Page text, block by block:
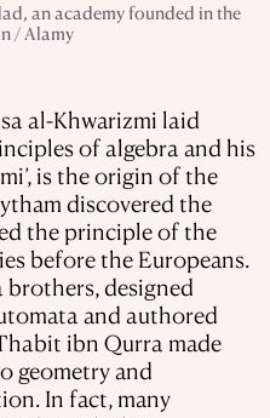
an academy founded in the
/ Alamy
al-Khwarizmi laid
of algebra and his
is the origin of the
discovered the
the principle of the
before the Europeans.
brothers, designed
and authored
ibn Qurra made
geometry and
In fact, many